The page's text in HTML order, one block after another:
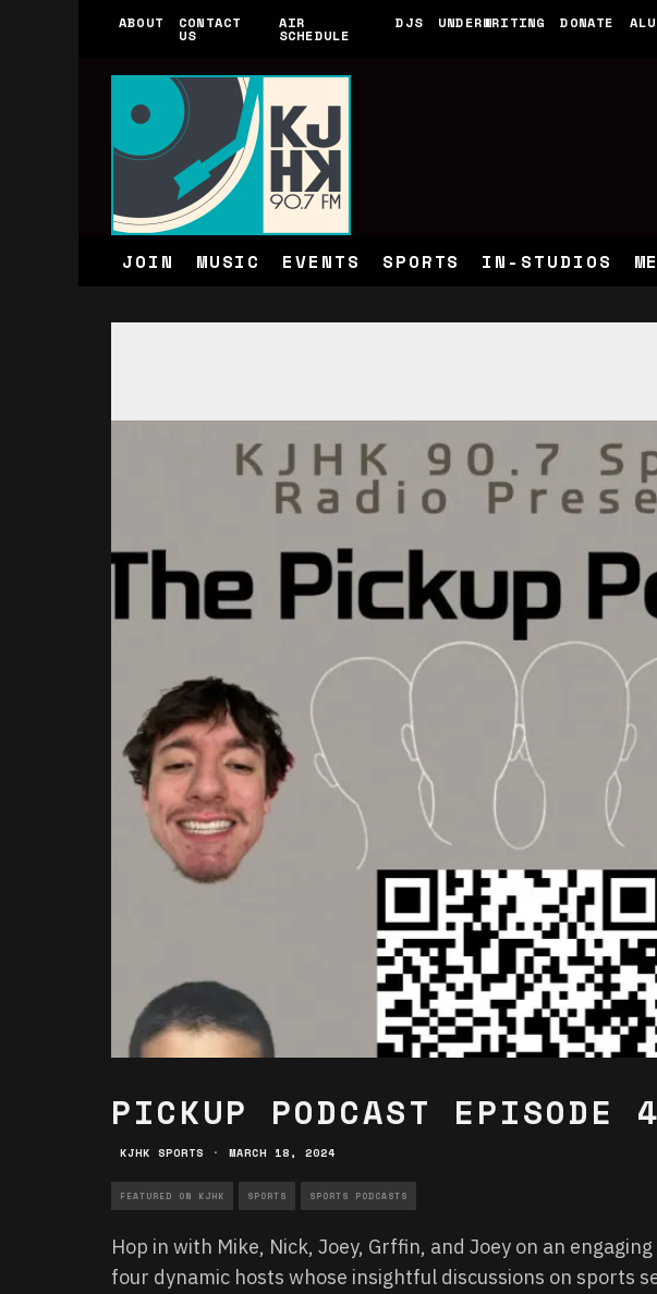
ABOUT CONTACT
US
AIR
SCHEDULE
DJS UNDERWRITING DONATE
JOIN MUSIC EVENTS SPORTS IN-STUDIOS
PICKUP PODCAST EPISODE 4
KJHK SPORTS · MARCH 18, 2024
FEATURED ON KJHK SPORTS SPORTS PODCASTS
Hop in with Mike, Nick, Joey, Grffin, and Joey on an
four dynamic hosts whose insightful discussions on sports